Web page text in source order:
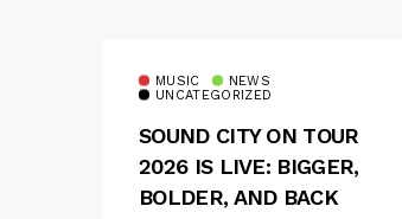
MUSIC
NEWS
UNCATEGORIZED
SOUND CITY ON TOUR
2026 IS LIVE: BIGGER,
BOLDER, AND BACK